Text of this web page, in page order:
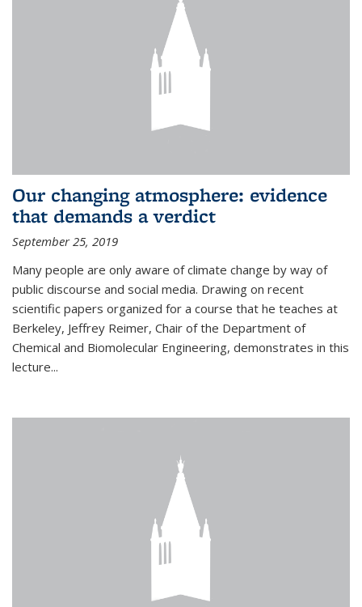
Our changing atmosphere: evidence
that demands a verdict
September 25, 2019
Many people are only aware of climate change by way of
public discourse and social media. Drawing on recent
scientific papers organized for a course that he teaches at
Berkeley, Jeffrey Reimer, Chair of the Department of
Chemical and Biomolecular Engineering, demonstrates in this
lecture...